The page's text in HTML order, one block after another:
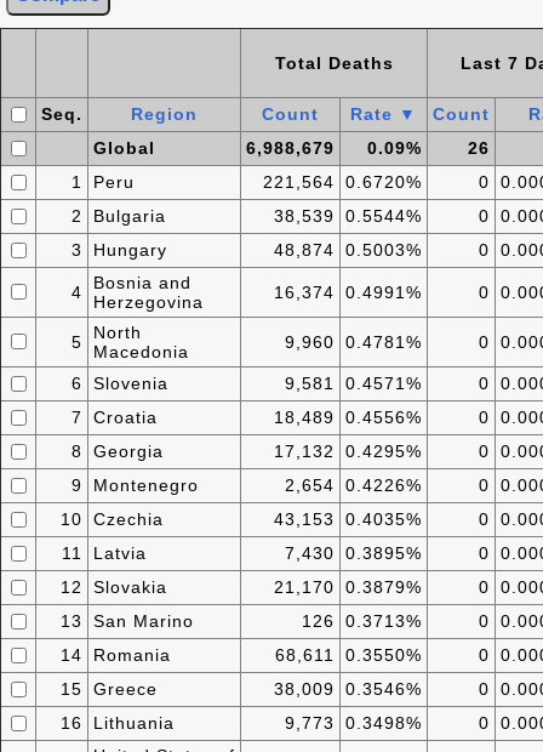
Total Deaths Last 7
Seq. Region Count Rate ▼ Count
Global
6,988,679 0.09%
26
1
Peru 221,564 0.6720% 0
2
Bulgaria 38,539 0.5544% 0
3
Hungary 48,874 0.5003% 0
4
Bosnia and
Herzegovina
16,374 0.4991% 0
5
North
Macedonia
9,960 0.4781% 0
6 Slovenia 9,581 0.4571% 0
7
Croatia 18,489 0.4556% 0
8
Georgia 17,132 0.4295% 0
9
Montenegro 2,654 0.4226% 0
10
Czechia 43,153 0.4035% 0
11
Latvia 7,430 0.3895% 0
12
Slovakia 21,170 0.3879% 0
13
San Marino 126 0.3713% 0
14
Romania 68,611 0.3550% 0
15
Greece 38,009 0.3546% 0
16
Lithuania 9,773 0.3498% 0